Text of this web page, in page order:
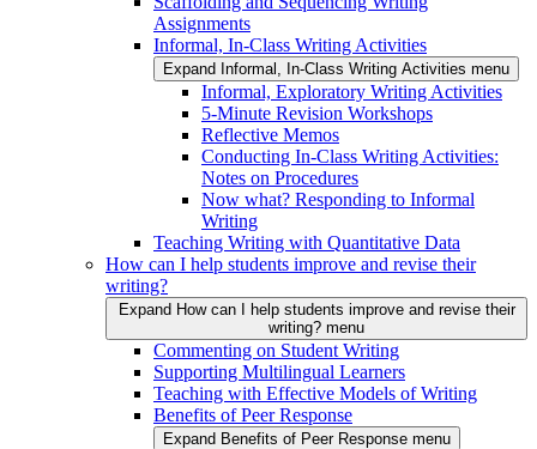
Assignments
Informal, In-Class Writing Activities
Expand Informal, In-Class Writing Activities menu
Informal, Exploratory Writing Activities
5-Minute Revision Workshops
Reflective Memos
Conducting In-Class Writing Activities:
Notes on Procedures
Now what? Responding to Informal
Writing
Teaching Writing with Quantitative Data
How can I help students improve and revise their
writing?
Expand How can I help students improve and revise their
writing? menu
Commenting on Student Writing
Supporting Multilingual Learners
Teaching with Effective Models of Writing
Benefits of Peer Response
Expand Benefits of Peer Response menu